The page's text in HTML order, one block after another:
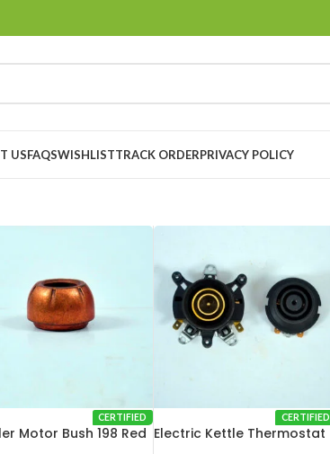
USFAQSWISHLISTTRACK ORDERPRIVACY POLICY
CERTIFIED
Motor Bush 198 Red
CERTIFIED
Electric Kettle Thermostat